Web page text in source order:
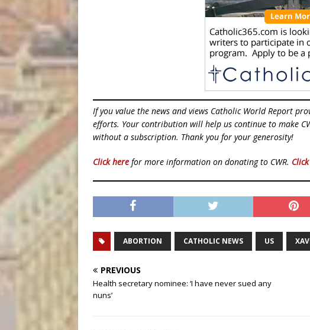
If you value the news and views Catholic World Report
efforts. Your contribution will help us continue to make
without a subscription. Thank you for your generosity!
Click here for more information on donating to CWR.
ABORTION CATHOLIC NEWS US
PREVIOUS
Health secretary nominee: ‘I have never sued any
nuns’